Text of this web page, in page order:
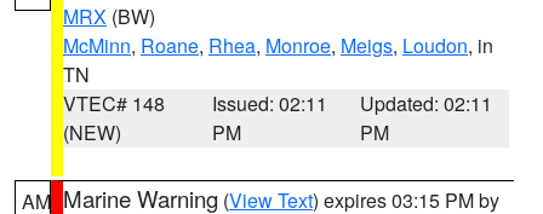
MRX (BW)
McMinn, Roane, Rhea, Monroe, Meigs, Loudon, in
TN
VTEC# 148
(NEW)
Issued: 02:11
PM
Updated: 02:11
PM
AM Marine Warning (View Text) expires 03:15 PM by